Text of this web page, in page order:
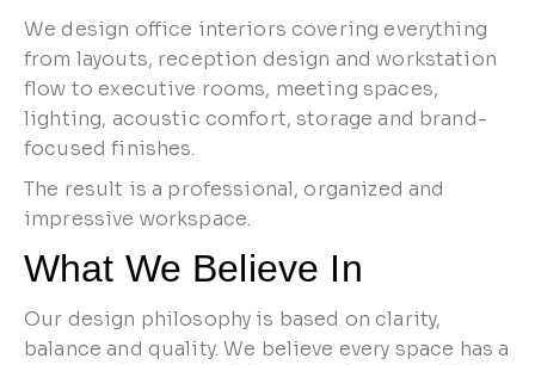
We design office interiors covering everything
from layouts, reception design and workstation
flow to executive rooms, meeting spaces,
lighting, acoustic comfort, storage and brand-
focused finishes.
The result is a professional, organized and
impressive workspace.
What We Believe In
Our design philosophy is based on clarity,
balance and quality. We believe every space has a